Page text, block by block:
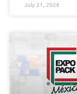
July 21, 2026